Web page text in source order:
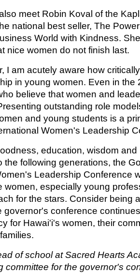
meet Robin Koval of the
national best seller, The
World with Kindness.
nice women do not finish last.
I am acutely aware how
in young women. Even in the
believe that women and
outstanding role
and young students is a
Women's Leadership
education, wisdom
the following generations, the
Leadership Conference
women, especially young
for the stars. Consider being
governor's conference
for Hawai'i's women, their
of school at Sacred Hearts
committee for the governor's